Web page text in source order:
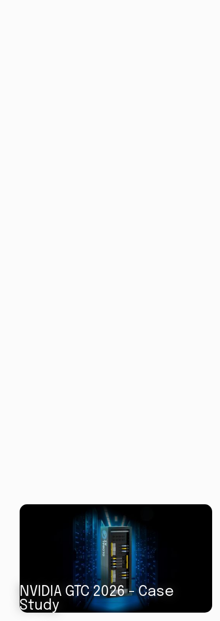
NVIDIA GTC 2026 - Case
Study